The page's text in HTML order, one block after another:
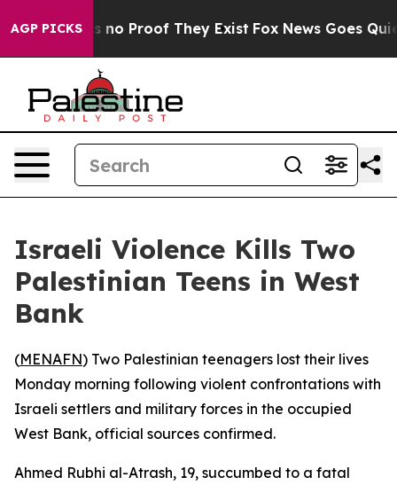
AGP PICKS
but Offers no Proof They Exist Fox News Goes
Israeli Violence Kills Two
Palestinian Teens in West
Bank
(MENAFN) Two Palestinian teenagers lost their lives
Monday morning following violent confrontations with
Israeli settlers and military forces in the occupied
West Bank, official sources confirmed.
Ahmed Rubhi al-Atrash, 19, succumbed to a fatal